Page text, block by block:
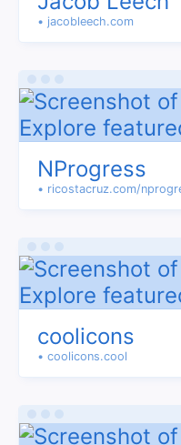
• jacobleech.com
NProgress
• ricostacruz.com/
coolicons
• coolicons.cool